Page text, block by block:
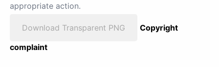
appropriate action.
Download Transparent PNG
Copyright
complaint